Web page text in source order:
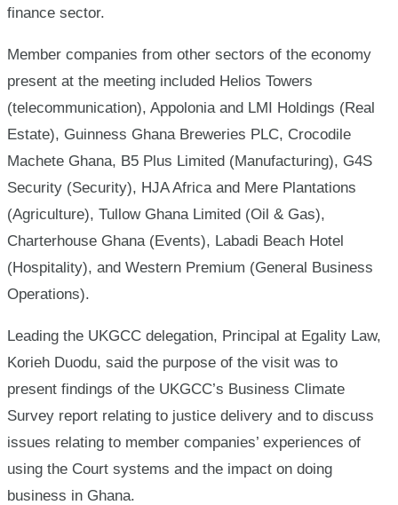
finance sector.
Member companies from other sectors of the economy
present at the meeting included Helios Towers
(telecommunication), Appolonia and LMI Holdings (Real
Estate), Guinness Ghana Breweries PLC, Crocodile
Machete Ghana, B5 Plus Limited (Manufacturing), G4S
Security (Security), HJA Africa and Mere Plantations
(Agriculture), Tullow Ghana Limited (Oil & Gas),
Charterhouse Ghana (Events), Labadi Beach Hotel
(Hospitality), and Western Premium (General Business
Operations).
Leading the UKGCC delegation, Principal at Egality Law,
Korieh Duodu, said the purpose of the visit was to
present findings of the UKGCC’s Business Climate
Survey report relating to justice delivery and to discuss
issues relating to member companies’ experiences of
using the Court systems and the impact on doing
business in Ghana.